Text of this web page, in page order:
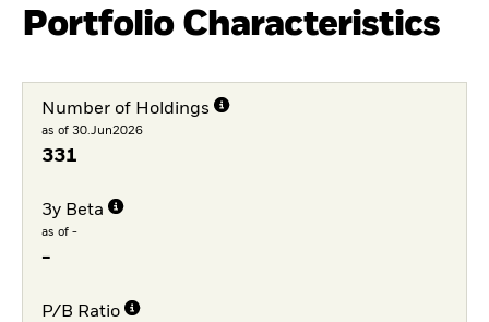
Portfolio Characteristics
Number of Holdings
as of 30.Jun2026
331
3y Beta
as of -
-
P/B Ratio